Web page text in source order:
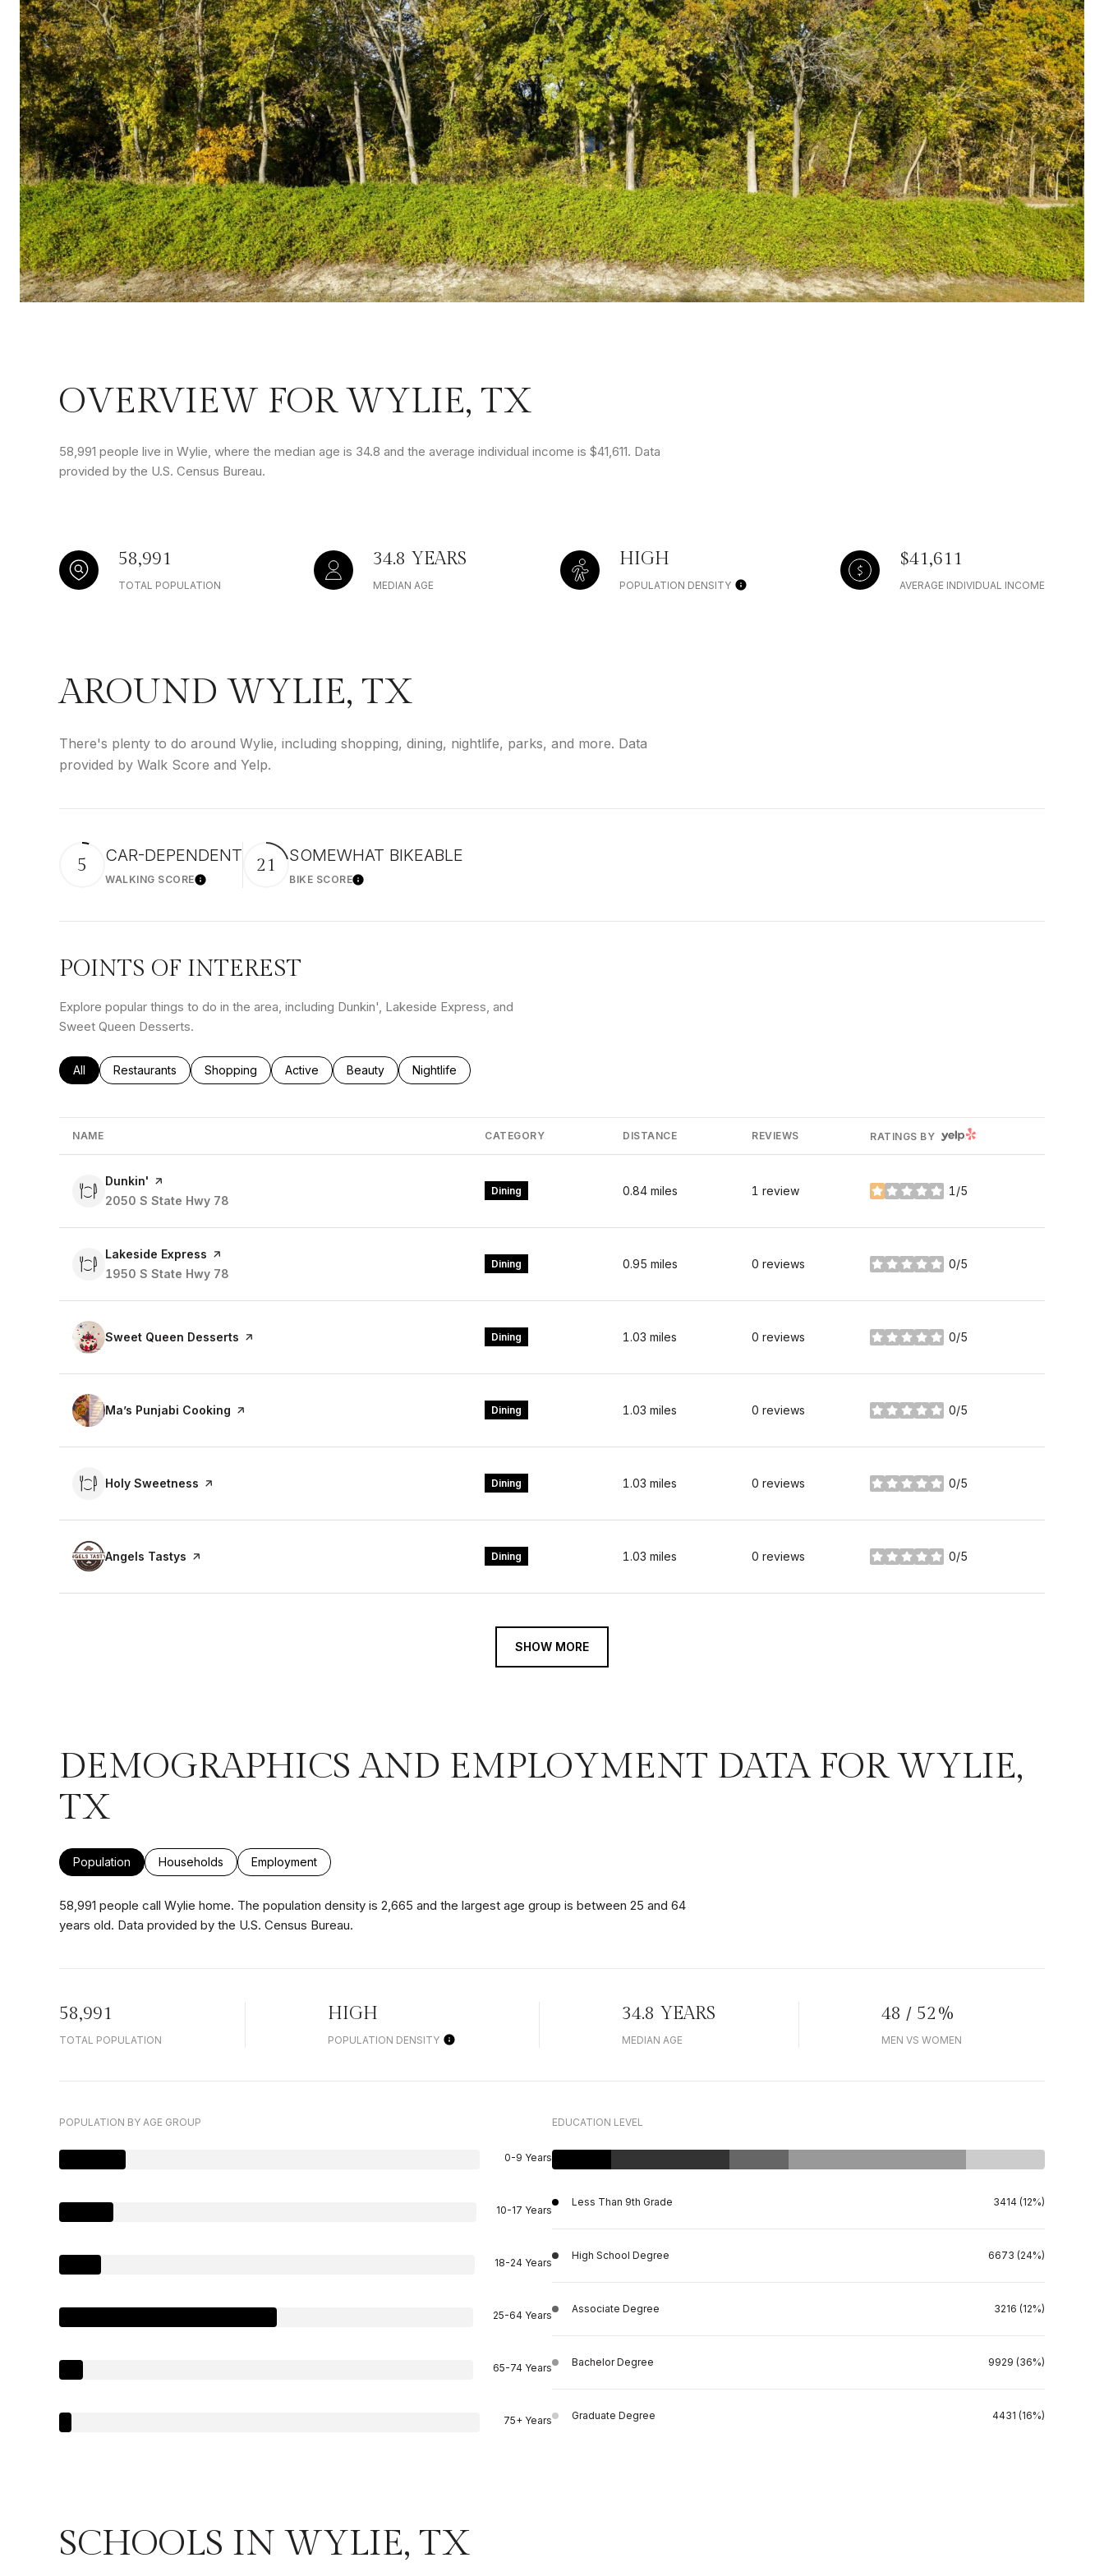
OVERVIEW FOR WYLIE, TX
58,991 people live in Wylie, where the median age is 34.8 and the average individual income is $41,611. Data
provided by the U.S. Census Bureau.
58,991
TOTAL POPULATION
34.8 YEARS
MEDIAN AGE
HIGH
POPULATION DENSITY
$41,611
AVERAGE INDIVIDUAL INCOME
AROUND WYLIE, TX
There's plenty to do around Wylie, including shopping, dining, nightlife, parks, and more. Data
provided by Walk Score and Yelp.
5 CAR-DEPENDENT
WALKING SCORELearn More
21 SOMEWHAT BIKEABLE
BIKE SCORELearn More
POINTS OF INTEREST
Explore popular things to do in the area, including Dunkin', Lakeside Express, and
Sweet Queen Desserts.
Search businesses related to
All Search businesses related to
Restaurants Search businesses related to
Shopping Search businesses related to
Active Search businesses related to
Beauty Search businesses related to
Nightlife
NAME CATEGORY DISTANCE REVIEWS RATINGS BY YELP
Visit the
Dunkin' page on Yelp
Search
2050 S State Hwy 78
Dining 0.84 miles 1 review 1/5
stars
Visit the
Lakeside Express page on Yelp
Search
1950 S State Hwy 78
Dining 0.95 miles 0 reviews 0/5
stars
Visit the
Sweet Queen Desserts page on Yelp Dining 1.03 miles 0 reviews 0/5
stars
Visit the
Ma’s Punjabi Cooking page on Yelp Dining 1.03 miles 0 reviews 0/5
stars
Visit the
Holy Sweetness page on Yelp Dining 1.03 miles 0 reviews 0/5
stars
Visit the
Angels Tastys page on Yelp Dining 1.03 miles 0 reviews 0/5
stars
SHOW MORE
DEMOGRAPHICS AND EMPLOYMENT DATA FOR WYLIE,
TX
Population Households Employment
58,991 people call Wylie home. The population density is 2,665 and the largest age group is between 25 and 64
years old. Data provided by the U.S. Census Bureau.
58,991
TOTAL POPULATION
HIGH
POPULATION DENSITY
34.8 YEARS
MEDIAN AGE
48 / 52%
MEN VS WOMEN
POPULATION BY AGE GROUP
0-9 Years
10-17 Years
18-24 Years
25-64 Years
65-74 Years
75+ Years
EDUCATION LEVEL
Less Than 9th Grade 3414 (12%)
High School Degree 6673 (24%)
Associate Degree 3216 (12%)
Bachelor Degree 9929 (36%)
Graduate Degree 4431 (16%)
SCHOOLS IN WYLIE, TX